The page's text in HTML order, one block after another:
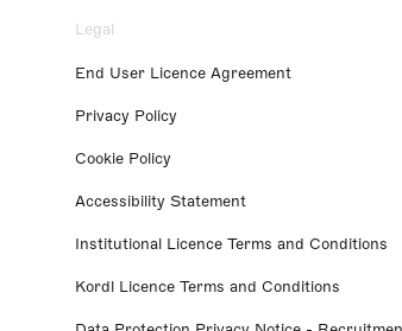
Legal
End User Licence Agreement
Privacy Policy
Cookie Policy
Accessibility Statement
Institutional Licence Terms and Conditions
Kordl Licence Terms and Conditions